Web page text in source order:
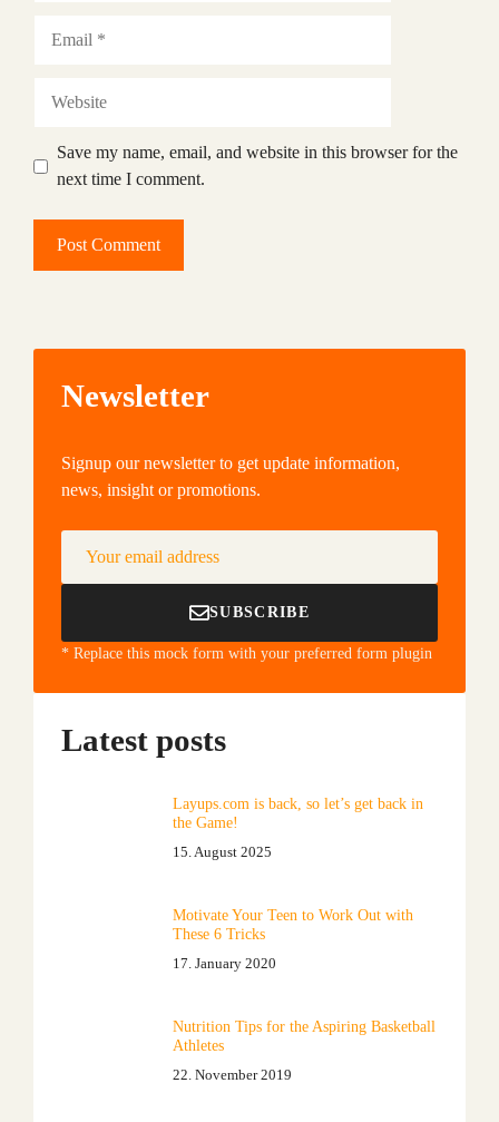
Save my name, email, and website in this browser for the
next time I comment.
Newsletter
Signup our newsletter to get update information,
news, insight or promotions.
Your email address
SUBSCRIBE
* Replace this mock form with your preferred form plugin
Latest posts
Layups.com is back, so let’s get back in
the Game!
15. August 2025
Motivate Your Teen to Work Out with
These 6 Tricks
17. January 2020
Nutrition Tips for the Aspiring Basketball
Athletes
22. November 2019